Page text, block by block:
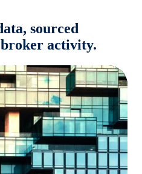
sourced
activity.